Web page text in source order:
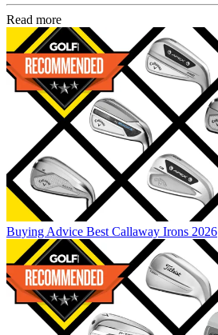
Read more
Buying Advice Best Callaway Irons 2026